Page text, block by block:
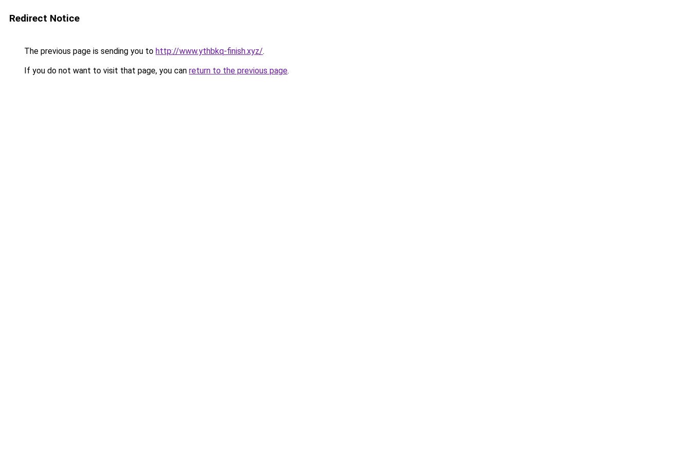
Redirect Notice
The previous page is sending you to http://www.ythbkq-finish.xyz/.
If you do not want to visit that page, you can return to the previous page.